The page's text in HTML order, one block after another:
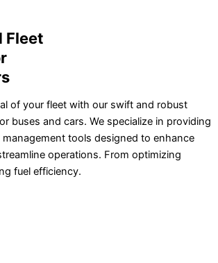
Fleet
of your fleet with our swift and robust
buses and cars. We specialize in providing
management tools designed to enhance
operations. From optimizing
fuel efficiency.